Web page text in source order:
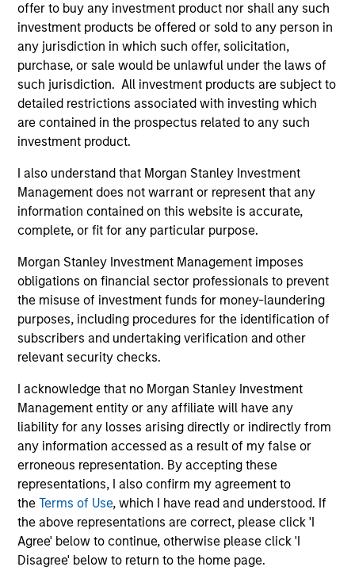
offer to buy any investment product nor shall any such
investment products be offered or sold to any person in
any jurisdiction in which such offer, solicitation,
purchase, or sale would be unlawful under the laws of
such jurisdiction. All investment products are subject to
detailed restrictions associated with investing which
are contained in the prospectus related to any such
investment product.
I also understand that Morgan Stanley Investment
Management does not warrant or represent that any
information contained on this website is accurate,
complete, or fit for any particular purpose.
Morgan Stanley Investment Management imposes
obligations on financial sector professionals to prevent
the misuse of investment funds for money-laundering
purposes, including procedures for the identification of
subscribers and undertaking verification and other
relevant security checks.
I acknowledge that no Morgan Stanley Investment
Management entity or any affiliate will have any
liability for any losses arising directly or indirectly from
any information accessed as a result of my false or
erroneous representation. By accepting these
representations, I also confirm my agreement to
theTerms of Use, which I have read and understood. If
the above representations are correct, please click 'I
Agree' below to continue, otherwise please click 'I
Disagree' below to return to the home page.
Resources
Our dedicated team offers client-focused
resources and expertise with technology-
based support and solutions.
Investment solutions
Strategies to meet a range of investor
and money markets to ultra-short funds and
customized solutions.